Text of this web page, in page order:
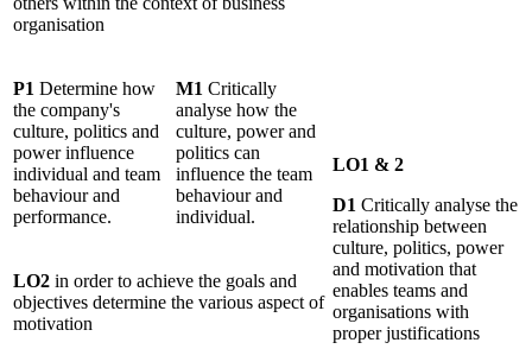
organisation
LO1 & 2
D1 Critically analyse the
relationship between
culture, politics, power
and motivation that
enables teams and
organisations with
proper justifications
P1 Determine how
the company's
culture, politics and
power influence
individual and team
behaviour and
performance.
M1 Critically
analyse how the
culture, power and
politics can
influence the team
behaviour and
individual.
LO2 in order to achieve the goals and
objectives determine the various aspect of
motivation